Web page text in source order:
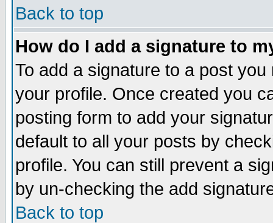
Back to top
How do I add a signature to
To add a signature to a post
your profile. Once created you
posting form to add your
default to all your posts by
profile. You can still prevent a
by un-checking the add
Back to top